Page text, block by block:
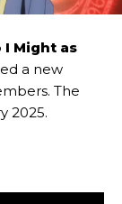
I Might as
a new
The
2025.